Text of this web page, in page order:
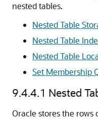
nested tables.
Nested Table
Nested Table
Nested Table
Set Membership
9.4.4.1 Nested
Oracle stores the rows